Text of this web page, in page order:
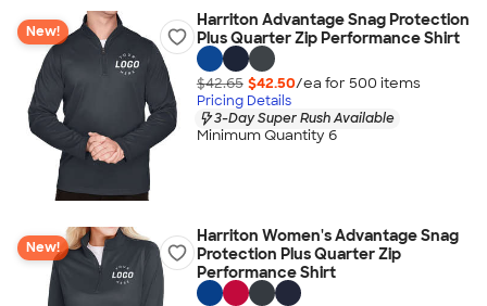
New!
Harriton Advantage Snag Protection
Plus Quarter Zip Performance Shirt
$42.65 $42.50/ea for 500 items
Pricing Details
3-Day Super Rush Available
Minimum Quantity 6
New!
Harriton Women's Advantage Snag
Protection Plus Quarter Zip
Performance Shirt